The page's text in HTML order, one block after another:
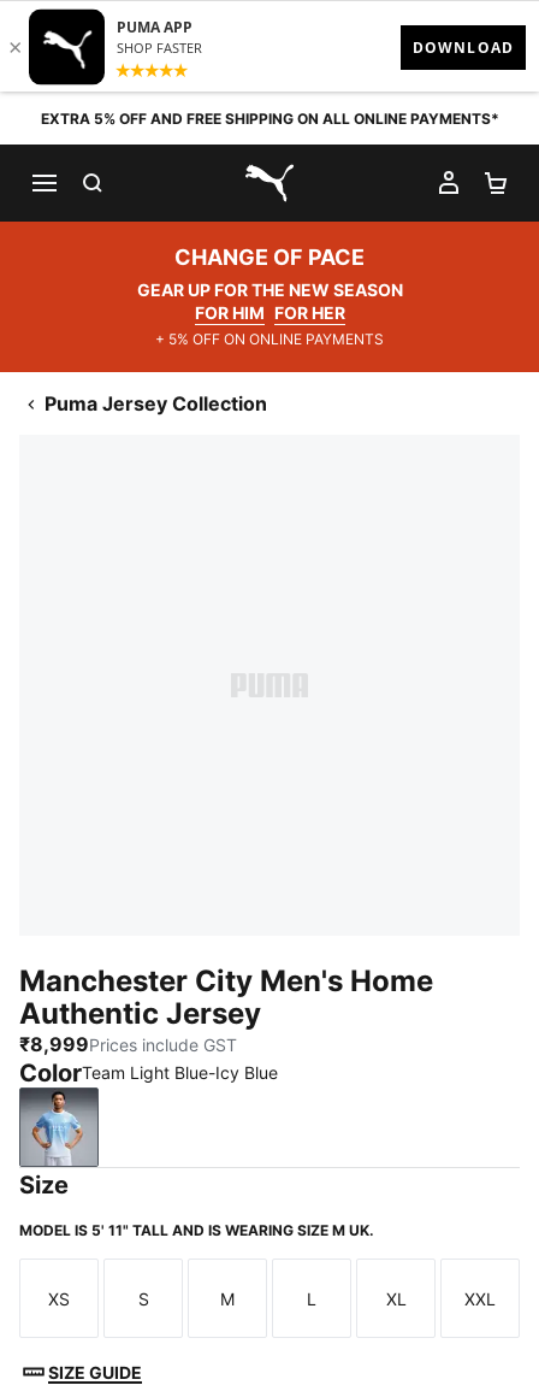
Skip to content
EXTRA 5% OFF AND FREE SHIPPING ON ALL ONLINE PAYMENTS*
PUMA.com
MY
CHANGE OF PACE
GEAR UP FOR THE NEW SEASON
FOR HIM FOR HER
+ 5% OFF ON ONLINE PAYMENTS
Puma Jersey Collection
Manchester City Men's Home
Authentic Jersey
₹8,999Prices include GST
ColorTeam Light Blue-Icy Blue
Team Light Blue-Icy Blue
Size
MODEL IS 5' 11" TALL AND IS WEARING SIZE M UK.
Size
XS
Size
S
Size
M
Size
L
Size
XL
Size
XXL
SIZE GUIDE